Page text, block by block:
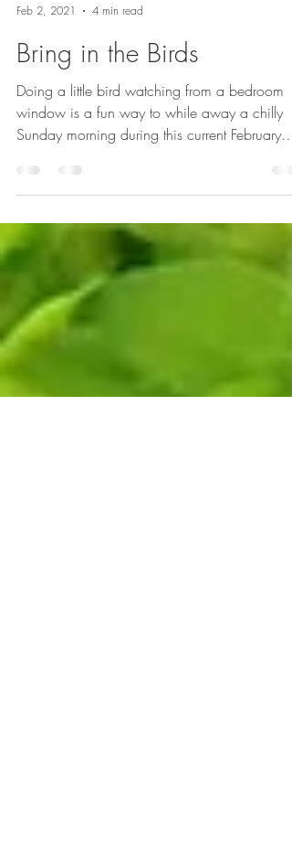
Feb 2, 2021
4 min read
Bring in the Birds
Doing a little bird watching from a bedroom
window is a fun way to while away a chilly
lockdown.